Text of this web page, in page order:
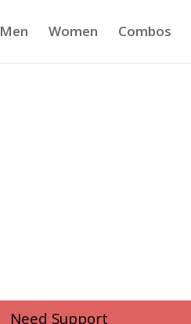
Men Women Combos
Need Support